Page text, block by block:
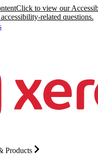
Click to view our
related questions.
Products